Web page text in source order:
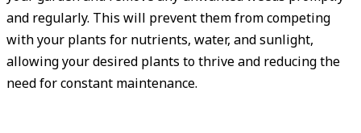
and regularly. This will prevent them from competing
with your plants for nutrients, water, and sunlight,
allowing your desired plants to thrive and reducing the
need for constant maintenance.